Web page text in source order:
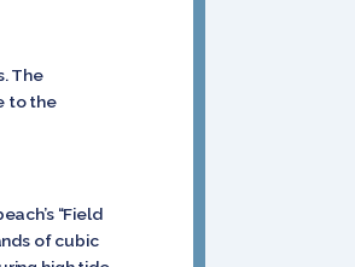
The
to the
“Field
of cubic